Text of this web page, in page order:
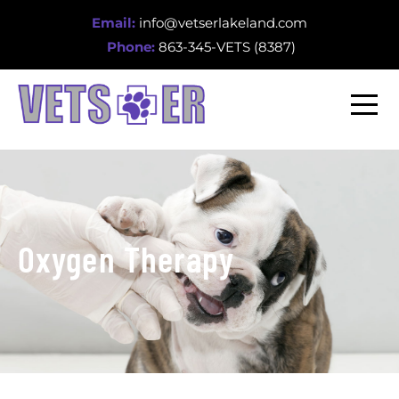
Email: info@vetserlakeland.com
Phone: 863-345-VETS (8387)
Oxygen Therapy